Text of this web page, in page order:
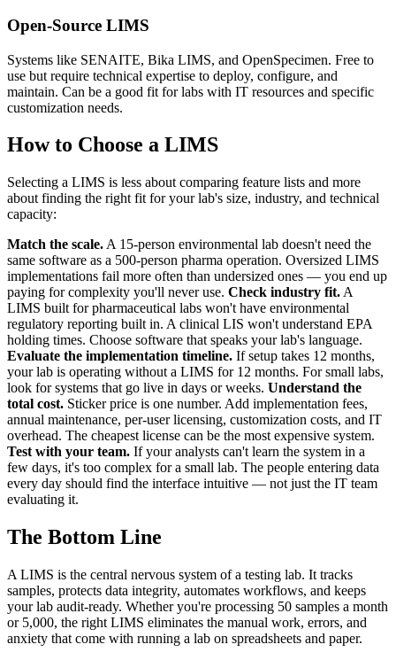
Open-Source LIMS
Systems like SENAITE, Bika LIMS, and OpenSpecimen. Free to
use but require technical expertise to deploy, configure, and
maintain. Can be a good fit for labs with IT resources and specific
customization needs.
How to Choose a LIMS
Selecting a LIMS is less about comparing feature lists and more
about finding the right fit for your lab's size, industry, and technical
capacity:
Match the scale. A 15-person environmental lab doesn't need the
same software as a 500-person pharma operation. Oversized LIMS
implementations fail more often than undersized ones — you end up
paying for complexity you'll never use. Check industry fit. A
LIMS built for pharmaceutical labs won't have environmental
regulatory reporting built in. A clinical LIS won't understand EPA
holding times. Choose software that speaks your lab's language.
Evaluate the implementation timeline. If setup takes 12 months,
your lab is operating without a LIMS for 12 months. For small labs,
look for systems that go live in days or weeks. Understand the
total cost. Sticker price is one number. Add implementation fees,
annual maintenance, per-user licensing, customization costs, and IT
overhead. The cheapest license can be the most expensive system.
Test with your team. If your analysts can't learn the system in a
few days, it's too complex for a small lab. The people entering data
every day should find the interface intuitive — not just the IT team
evaluating it.
The Bottom Line
A LIMS is the central nervous system of a testing lab. It tracks
samples, protects data integrity, automates workflows, and keeps
your lab audit-ready. Whether you're processing 50 samples a month
or 5,000, the right LIMS eliminates the manual work, errors, and
anxiety that come with running a lab on spreadsheets and paper.